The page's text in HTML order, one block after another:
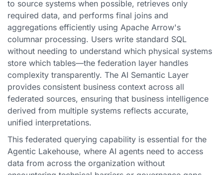
to source systems when possible, retrieves only
required data, and performs final joins and
aggregations efficiently using Apache Arrow's
columnar processing. Users write standard SQL
without needing to understand which physical systems
store which tables—the federation layer handles
complexity transparently. The AI Semantic Layer
provides consistent business context across all
federated sources, ensuring that business intelligence
derived from multiple systems reflects accurate,
unified interpretations.
This federated querying capability is essential for the
Agentic Lakehouse, where AI agents need to access
data from across the organization without